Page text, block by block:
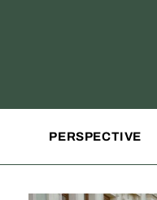
PERSPECTIVE